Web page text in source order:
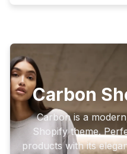
Carbon
Carbon is a
Shopify theme.
products with its